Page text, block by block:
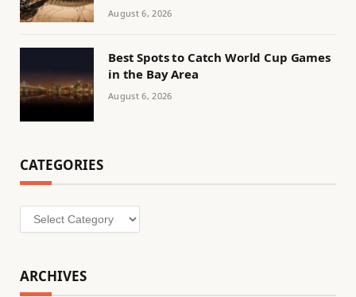
August 6, 2026
Best Spots to Catch World Cup Games
in the Bay Area
August 6, 2026
CATEGORIES
Categories
ARCHIVES